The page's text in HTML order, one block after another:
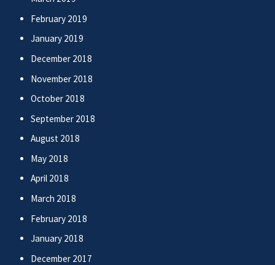
February 2019
January 2019
December 2018
November 2018
October 2018
September 2018
August 2018
May 2018
April 2018
March 2018
February 2018
January 2018
December 2017